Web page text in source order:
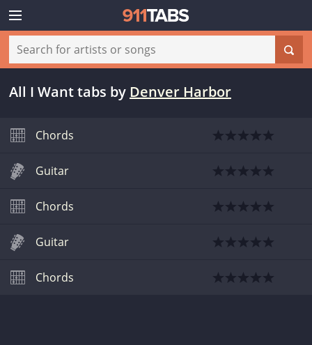
All I Want tabs by Denver Harbor
Chords
Guitar
Chords
Guitar
Chords